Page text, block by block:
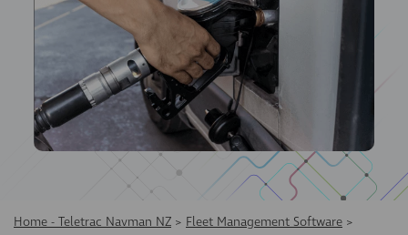
Home - Teletrac Navman NZ > Fleet Management Software >